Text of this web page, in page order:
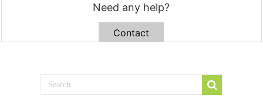
Need any help?
Contact